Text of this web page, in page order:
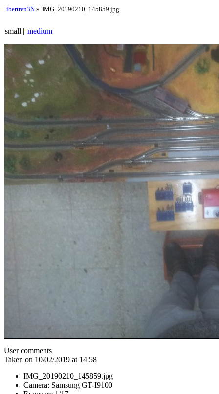
ibertren3N IMG_20190210_145859.jpg
small medium
User comments
Taken on 10/02/2019 at 14:58
IMG_20190210_145859.jpg
Camera: Samsung GT-I9100